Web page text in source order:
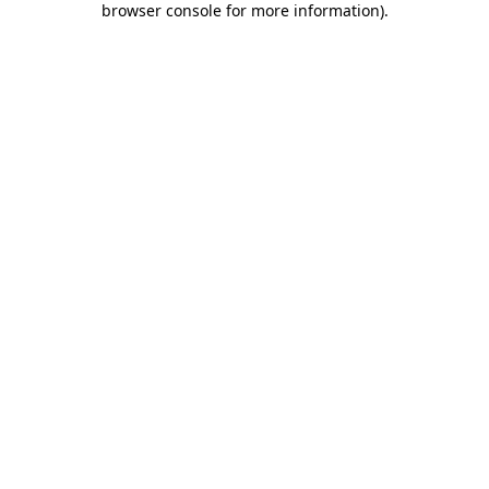
browser console for more information).